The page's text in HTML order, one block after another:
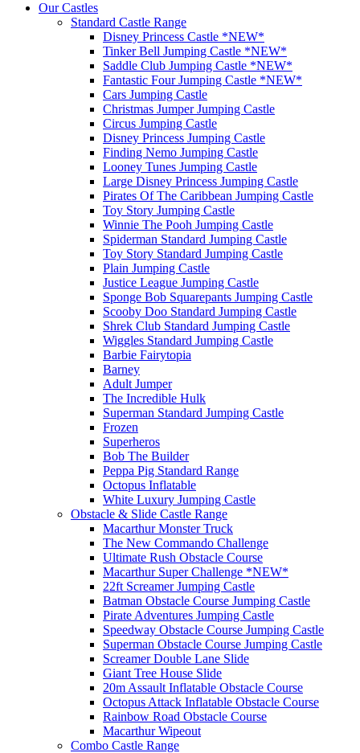
Our Castles
Standard Castle Range
Disney Princess Castle *NEW*
Tinker Bell Jumping Castle *NEW*
Saddle Club Jumping Castle *NEW*
Fantastic Four Jumping Castle *NEW*
Cars Jumping Castle
Christmas Jumper Jumping Castle
Circus Jumping Castle
Disney Princess Jumping Castle
Finding Nemo Jumping Castle
Looney Tunes Jumping Castle
Large Disney Princess Jumping Castle
Pirates Of The Caribbean Jumping Castle
Toy Story Jumping Castle
Winnie The Pooh Jumping Castle
Spiderman Standard Jumping Castle
Toy Story Standard Jumping Castle
Plain Jumping Castle
Justice League Jumping Castle
Sponge Bob Squarepants Jumping Castle
Scooby Doo Standard Jumping Castle
Shrek Club Standard Jumping Castle
Wiggles Standard Jumping Castle
Barbie Fairytopia
Barney
Adult Jumper
The Incredible Hulk
Superman Standard Jumping Castle
Frozen
Superheros
Bob The Builder
Peppa Pig Standard Range
Octopus Inflatable
White Luxury Jumping Castle
Obstacle & Slide Castle Range
Macarthur Monster Truck
The New Commando Challenge
Ultimate Rush Obstacle Course
Macarthur Super Challenge *NEW*
22ft Screamer Jumping Castle
Batman Obstacle Course Jumping Castle
Pirate Adventures Jumping Castle
Speedway Obstacle Course Jumping Castle
Superman Obstacle Course Jumping Castle
Screamer Double Lane Slide
Giant Tree House Slide
20m Assault Inflatable Obstacle Course
Octopus Attack Inflatable Obstacle Course
Rainbow Road Obstacle Course
Macarthur Wipeout
Combo Castle Range